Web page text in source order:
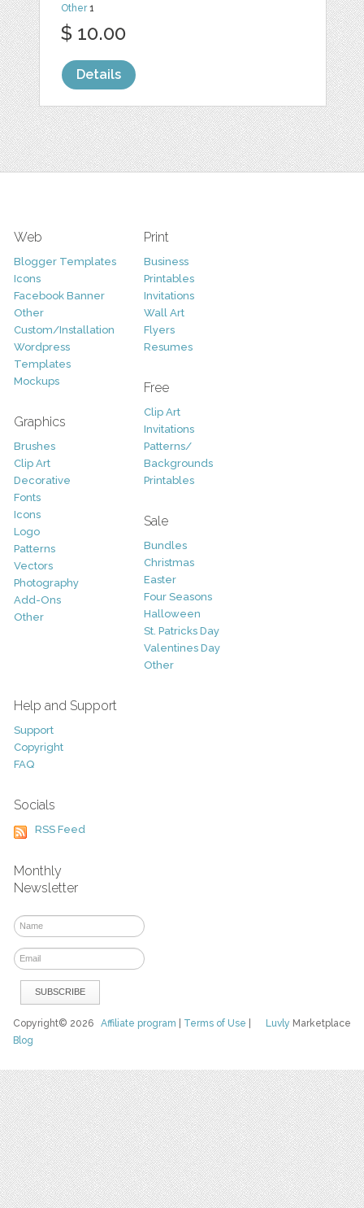
Other1
$ 10.00
Details
Web
Blogger Templates
Icons
Facebook Banner
Other
Custom/Installation
Wordpress
Templates
Mockups
Graphics
Brushes
Clip Art
Decorative
Fonts
Icons
Logo
Patterns
Vectors
Photography
Add-Ons
Other
Print
Business
Printables
Invitations
Wall Art
Flyers
Resumes
Free
Clip Art
Invitations
Patterns/
Backgrounds
Printables
Sale
Bundles
Christmas
Easter
Four Seasons
Halloween
St. Patricks Day
Valentines Day
Other
Help and Support
Support
Copyright
FAQ
Socials
RSS Feed
Monthly
Newsletter
Luvly Marketplace
Copyright© 2026Affiliate program Terms of Use
Blog